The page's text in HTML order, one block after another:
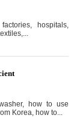
hospitals,
how to use
Korea, how to...